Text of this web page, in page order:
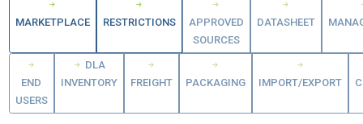
MARKETPLACE RESTRICTIONS
APPROVED
SOURCES
DATASHEET
END
USERS
DLA
INVENTORY
FREIGHT PACKAGING IMPORT/EXPORT